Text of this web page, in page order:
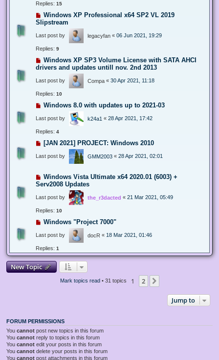
Replies: 15
Windows XP Professional x64 SP2 VL 2019
Slipstream
Last post by legacyfan « 06 Jun 2021, 19:29
Replies: 9
Windows XP SP3 Volume License with SATA AHCI
drivers and updates untill nov. 2nd 2013
Last post by Compa « 30 Apr 2021, 11:18
Replies: 10
Windows 8.0 with updates up to 2021-03
Last post by k24a1 « 28 Apr 2021, 17:42
Replies: 4
[JAN 2021] PROJECT: Windows 2010
Last post by GMM2003 « 28 Apr 2021, 02:01
Windows Vista Ultimate x64 2020.01 (6003) +
Serv2008 Updates
Last post by the_r3dacted « 21 Mar 2021, 05:49
Replies: 10
Windows "Project 7000"
Last post by docR « 18 Mar 2021, 01:46
Replies: 1
New Topic
Mark topics read• 31 topics 1 2
Jump to
FORUM PERMISSIONS
You cannot post new topics in this forum
You cannot reply to topics in this forum
You cannot edit your posts in this forum
You cannot delete your posts in this forum
You cannot post attachments in this forum